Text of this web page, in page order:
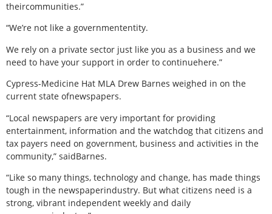
theircommunities.”
“We’re not like a governmententity.
We rely on a private sector just like you as a business and we
need to have your support in order to continuehere.”
Cypress-Medicine Hat MLA Drew Barnes weighed in on the
current state ofnewspapers.
“Local newspapers are very important for providing
entertainment, information and the watchdog that citizens and
tax payers need on government, business and activities in the
community,” saidBarnes.
“Like so many things, technology and change, has made things
tough in the newspaperindustry. But what citizens need is a
strong, vibrant independent weekly and daily